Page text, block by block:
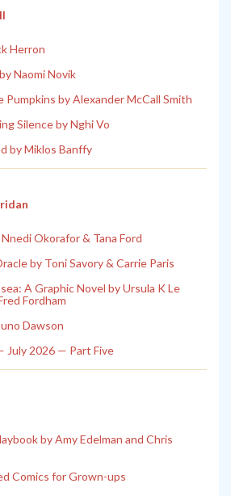
Herron
Naomi Novik
Pumpkins by Alexander McCall Smith
Silence by Nghi Vo
by Miklos Banffy
Okorafor & Tana Ford
by Toni Savory & Carrie Paris
A Graphic Novel by Ursula K Le
Fordham
Dawson
July 2026 — Part Five
by Amy Edelman and Chris
Comics for Grown-ups